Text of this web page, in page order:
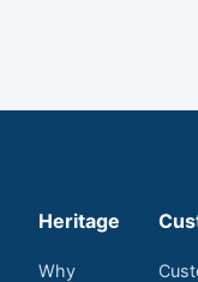
Heritage
Why